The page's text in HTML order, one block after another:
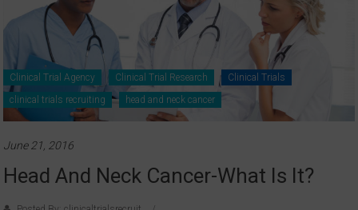
Clinical Trial Agency Clinical Trial Research
Clinical Trials
clinical trials recruiting
head and neck cancer
June 21, 2016
Head And Neck Cancer-What Is It?